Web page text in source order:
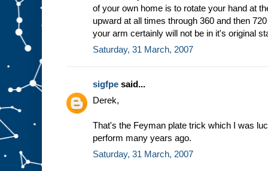
of your own home is to rotate your hand at
upward at all times through 360 and then
your arm certainly will not be in it's original
Saturday, 31 March, 2007
sigfpe said...
Derek,
That's the Feyman plate trick which I was
perform many years ago.
Saturday, 31 March, 2007